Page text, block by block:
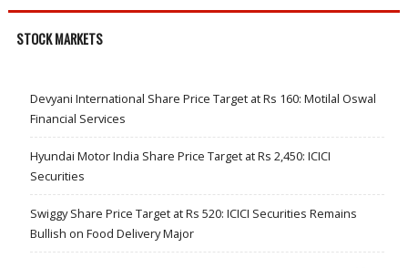
STOCK MARKETS
Devyani International Share Price Target at Rs 160: Motilal Oswal
Financial Services
Hyundai Motor India Share Price Target at Rs 2,450: ICICI
Securities
Swiggy Share Price Target at Rs 520: ICICI Securities Remains
Bullish on Food Delivery Major